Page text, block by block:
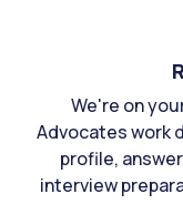
We're on
Advocates work
profile,
interview